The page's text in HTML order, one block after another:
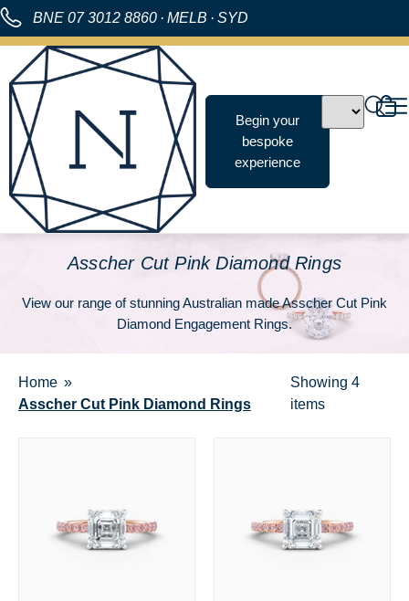
BNE 07 3012 8860 · MELB · SYD
Begin your
bespoke
experience
Asscher Cut Pink Diamond Rings
View our range of stunning Australian made Asscher Cut Pink
Diamond Engagement Rings.
Home
Asscher Cut Pink Diamond Rings
Showing4
items